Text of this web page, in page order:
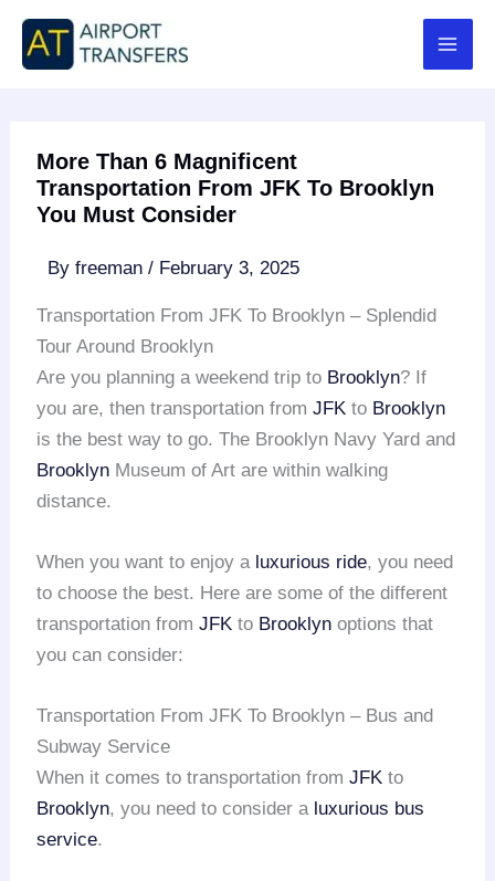
Skip
content
More Than 6 Magnificent
Transportation From JFK To Brooklyn
You Must Consider
Byfreeman/ February 3, 2025
Transportation From JFK To Brooklyn – Splendid
Tour Around Brooklyn
Are you planning a weekend trip to Brooklyn? If
you are, then transportation fromJFK to Brooklyn
is the best way to go. The Brooklyn Navy Yard and
Brooklyn Museum of Art are within walking
distance.
When you want to enjoy a luxurious ride, you need
to choose the best. Here are some of the different
transportation fromJFK to Brooklyn options that
you can consider:
Transportation From JFK To Brooklyn – Bus and
Subway Service
When it comes to transportation fromJFK to
Brooklyn, you need to consider a luxurious bus
service.